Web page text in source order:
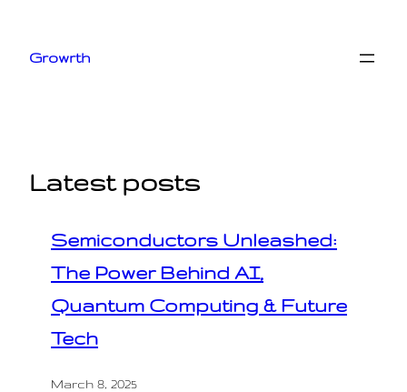
content
Growrth
Latest posts
Semiconductors Unleashed:
The Power Behind AI,
Quantum Computing & Future
Tech
March 8, 2025